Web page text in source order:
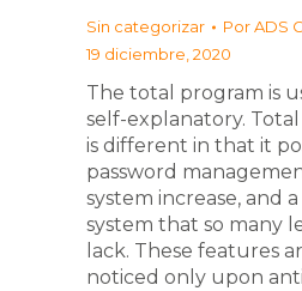
Sin categorizar PorADS
19 diciembre, 2020
The total program is
self-explanatory.
is different in that it
password
system increase, and
system that so many
lack. These features
noticed only upon